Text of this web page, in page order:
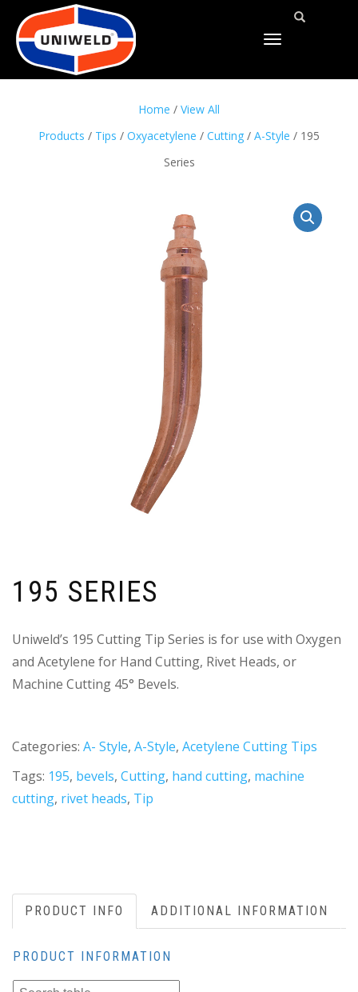
TOGGLE
Home / View All
Products / Tips / Oxyacetylene / Cutting / A-Style / 195
Series
195 SERIES
Uniweld’s 195 Cutting Tip Series is for use with Oxygen
and Acetylene for Hand Cutting, Rivet Heads, or
Machine Cutting 45° Bevels.
Categories: A- Style, A-Style, Acetylene Cutting Tips
Tags: 195, bevels, Cutting, hand cutting, machine
cutting, rivet heads, Tip
PRODUCT INFO ADDITIONAL INFORMATION
PRODUCT INFORMATION